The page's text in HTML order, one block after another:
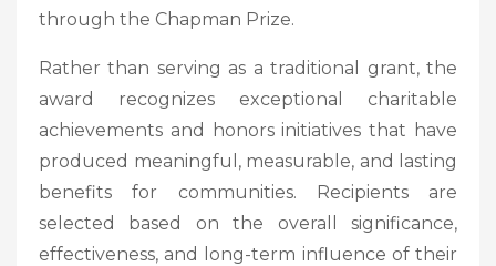
through the Chapman Prize.
Rather than serving as a traditional grant, the
award recognizes exceptional charitable
achievements and honors initiatives that have
produced meaningful, measurable, and lasting
benefits for communities. Recipients are
selected based on the overall significance,
effectiveness, and long-term influence of their